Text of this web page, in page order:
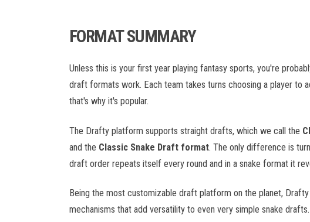
PSL
NASDAQ
S&P 500
ACC
Big Ten
NCAAF
NFL
FORMAT SUMMARY
Unless this is your first year playing fantasy sports, you're
draft formats work. Each team takes turns choosing a player to
that's why it's popular.
The Drafty platform supports straight drafts, which we call the
and the Classic Snake Draft format. The only difference is
draft order repeats itself every round and in a snake format it
Being the most customizable draft platform on the planet, Drafty
mechanisms that add versatility to even very simple snake drafts.